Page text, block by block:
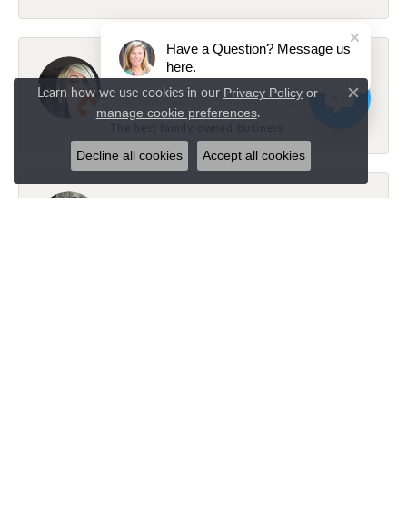
Holly Fonville
July 31, 2026
Learn how we use cookies in our Privacy Policy or
manage cookie preferences.
Close
Decline all cookies Accept all cookies
Have a Question? Message us
here.